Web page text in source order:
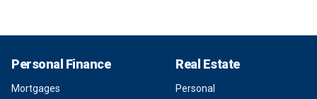
Personal Finance
Mortgages
Real Estate
Personal